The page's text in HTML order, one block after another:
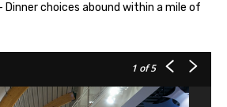
Dinner choices abound within a mile of
1 of 5